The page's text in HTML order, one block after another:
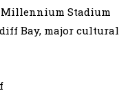
Millennium Stadium
Bay, major cultural